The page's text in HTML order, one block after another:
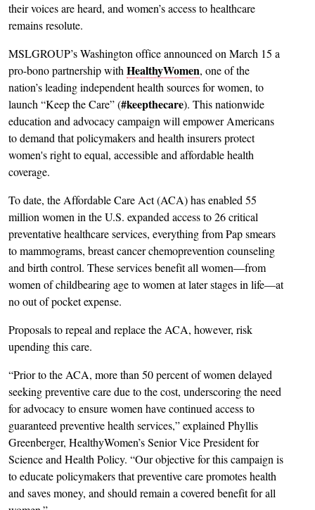
their voices are heard, and women’s access to healthcare
remains resolute.
MSLGROUP’s Washington office announced on March 15 a
pro-bono partnership withHealthyWomen, one of the
nation’s leading independent health sources for women, to
launch “Keep the Care” (#keepthecare). This nationwide
education and advocacy campaign will empower Americans
to demand that policymakers and health insurers protect
women's right to equal, accessible and affordable health
coverage.
To date, the Affordable Care Act (ACA) has enabled 55
million women in the U.S. expanded access to 26 critical
preventative healthcare services, everything from Pap smears
to mammograms, breast cancer chemoprevention counseling
and birth control. These services benefit all women—from
women of childbearing age to women at later stages in life—at
no out of pocket expense.
Proposals to repeal and replace the ACA, however, risk
upending this care.
“Prior to the ACA, more than 50 percent of women delayed
seeking preventive care due to the cost, underscoring the need
for advocacy to ensure women have continued access to
guaranteed preventive health services,” explained Phyllis
Greenberger, HealthyWomen’s Senior Vice President for
Science and Health Policy. “Our objective for this campaign is
to educate policymakers that preventive care promotes health
and saves money, and should remain a covered benefit for all